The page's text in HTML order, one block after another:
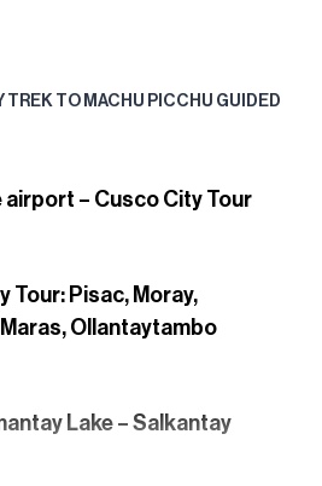
TREK TO MACHU PICCHU GUIDED
airport – Cusco City Tour
Tour: Pisac, Moray,
Ollantaytambo
Lake – Salkantay